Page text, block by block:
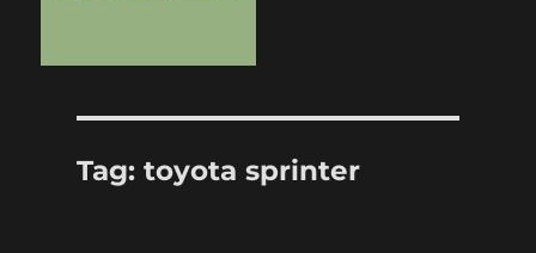
Tag: toyota sprinter